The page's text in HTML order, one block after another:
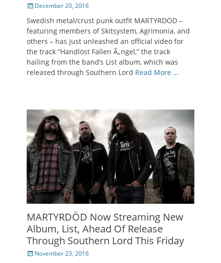
Posted
December 20, 2016
Swedish metal/crust punk outfit MARTYRDÖD –
featuring members of Skitsystem, Agrimonia, and
others – has just unleashed an official video for
the track “Handlöst Fallen Ã„ngel,” the track
hailing from the band’s List album, which was
released through Southern Lord Read More …
MARTYRDÖD Now Streaming New
Album, List, Ahead Of Release
Through Southern Lord This Friday
Posted
November 23, 2016